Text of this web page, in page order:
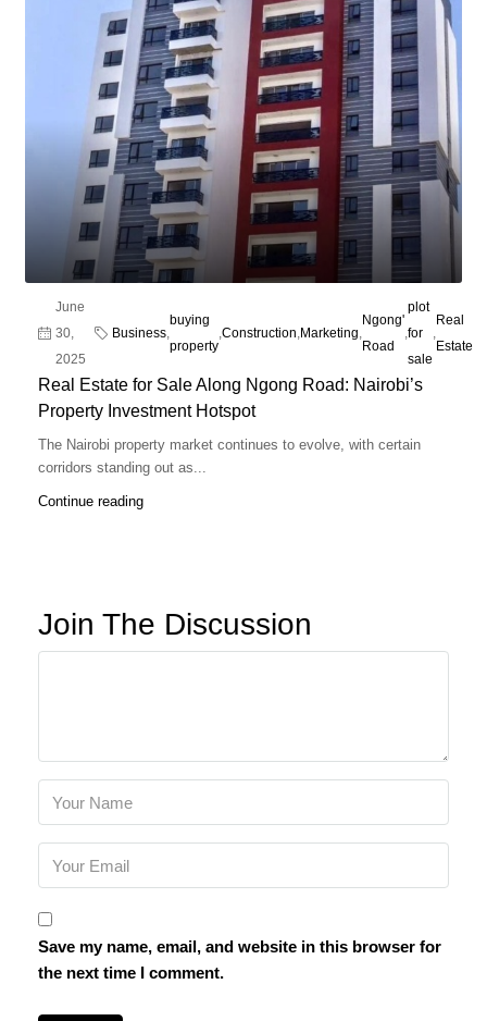
June
30,
2025
Business,
buying
property
,Construction,Marketing,
Ngong'
Road
,
plot
for
sale
,
Real
Estate
Real Estate for Sale Along Ngong Road: Nairobi’s
Property Investment Hotspot
The Nairobi property market continues to evolve, with certain
corridors standing out as...
Continue reading
Join The Discussion
Save my name, email, and website in this browser for
the next time I comment.